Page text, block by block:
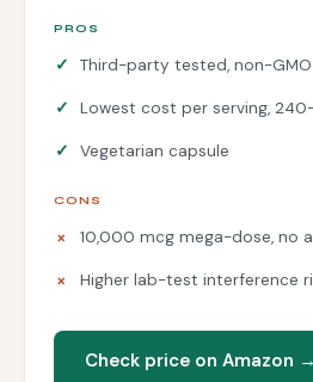
PROS
Third-party tested, non-GMO
Lowest cost per serving,
Vegetarian capsule
CONS
10,000 mcg mega-dose, no
Higher lab-test interference
Check price on Amazon →